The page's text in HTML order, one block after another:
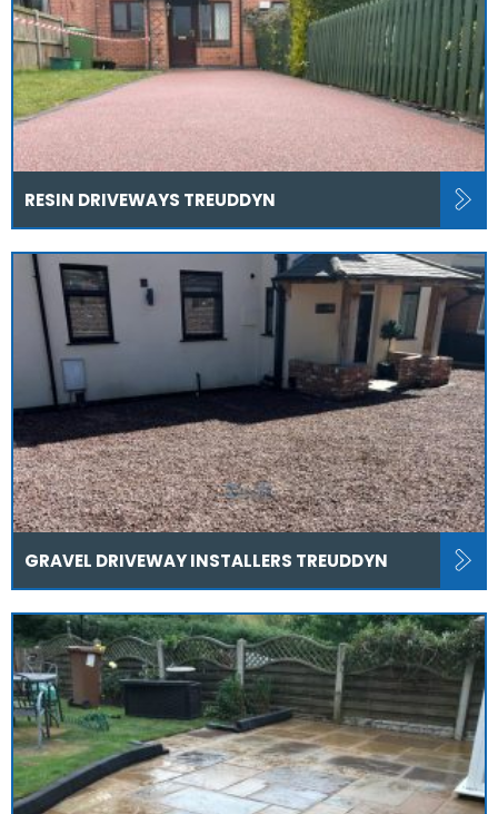
RESIN DRIVEWAYS TREUDDYN
GRAVEL DRIVEWAY INSTALLERS TREUDDYN